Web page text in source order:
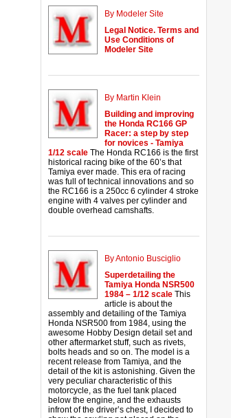
By Modeler Site
Legal Notice. Terms and
Use Conditions of
Modeler Site
By Martin Klein
Building and improving
the Honda RC166 GP
Racer: a step by step
for novices - Tamiya
1/12 scale The Honda RC166 is the first
historical racing bike of the 60’s that
Tamiya ever made. This era of racing
was full of technical innovations and so
the RC166 is a 250cc 6 cylinder 4 stroke
engine with 4 valves per cylinder and
double overhead camshafts.
By Antonio Busciglio
Superdetailing the
Tamiya Honda NSR500
1984 – 1/12 scale This
article is about the
assembly and detailing of the Tamiya
Honda NSR500 from 1984, using the
awesome Hobby Design detail set and
other aftermarket stuff, such as rivets,
bolts heads and so on. The model is a
recent release from Tamiya, and the
detail of the kit is astonishing. Given the
very peculiar characteristic of this
motorcycle, as the fuel tank placed
below the engine, and the exhausts
infront of the driver’s chest, I decided to